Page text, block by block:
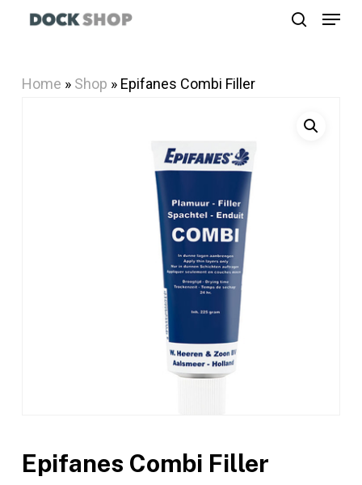
content
Menu
Home » Shop » Epifanes Combi Filler
Epifanes Combi Filler